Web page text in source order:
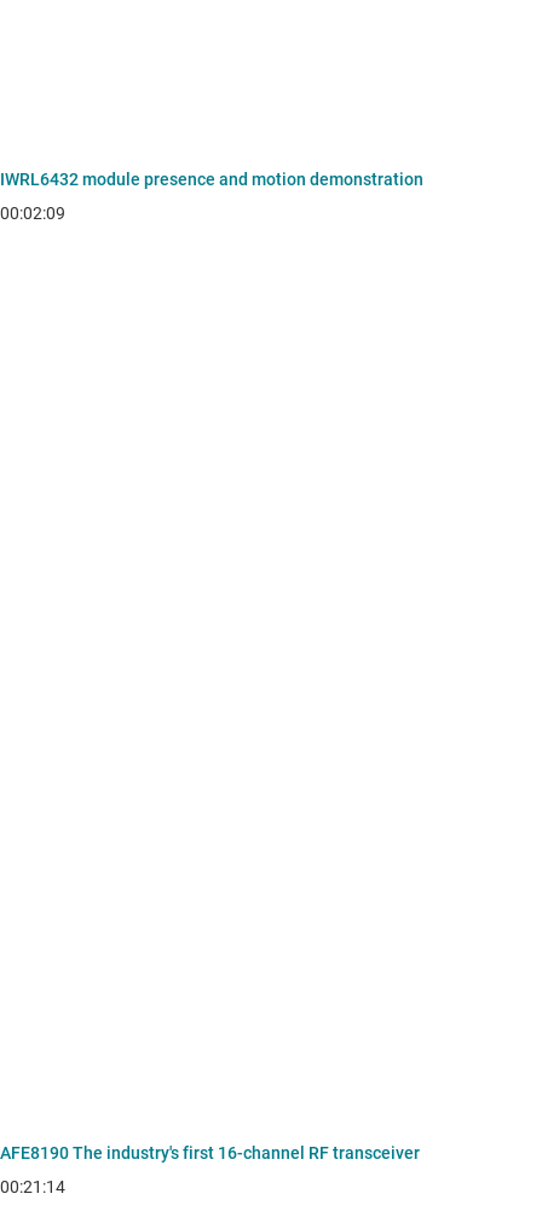
IWRL6432 module presence and motion demonstration
00:02:09
AFE8190 The industry's first 16-channel RF transceiver
00:21:14